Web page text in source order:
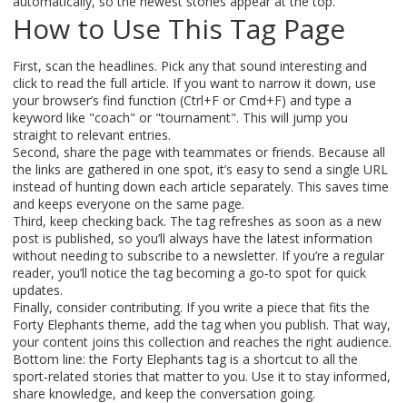
How to Use This Tag Page
First, scan the headlines. Pick any that sound interesting and
click to read the full article. If you want to narrow it down, use
your browser’s find function (Ctrl+F or Cmd+F) and type a
keyword like "coach" or "tournament". This will jump you
straight to relevant entries.
Second, share the page with teammates or friends. Because all
the links are gathered in one spot, it’s easy to send a single URL
instead of hunting down each article separately. This saves time
and keeps everyone on the same page.
Third, keep checking back. The tag refreshes as soon as a new
post is published, so you’ll always have the latest information
without needing to subscribe to a newsletter. If you’re a regular
reader, you’ll notice the tag becoming a go‑to spot for quick
updates.
Finally, consider contributing. If you write a piece that fits the
Forty Elephants theme, add the tag when you publish. That way,
your content joins this collection and reaches the right audience.
Bottom line: the Forty Elephants tag is a shortcut to all the
sport‑related stories that matter to you. Use it to stay informed,
share knowledge, and keep the conversation going.